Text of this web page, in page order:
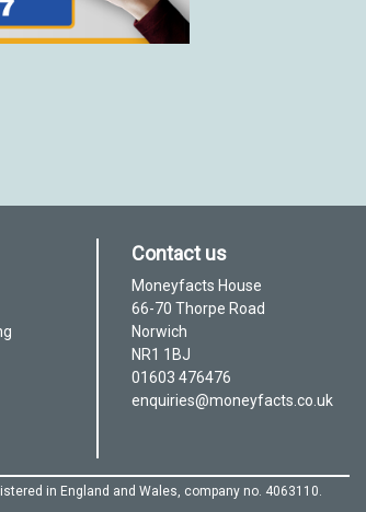
Contact us
Moneyfacts House
66-70 Thorpe Road
Norwich
NR1 1BJ
01603 476476
enquiries@moneyfacts.co.uk
in England and Wales, company no. 4063110.